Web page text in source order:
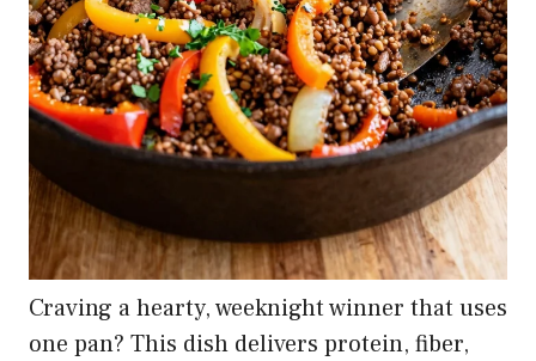
Craving a hearty, weeknight winner that uses
one pan? This dish delivers protein, fiber,